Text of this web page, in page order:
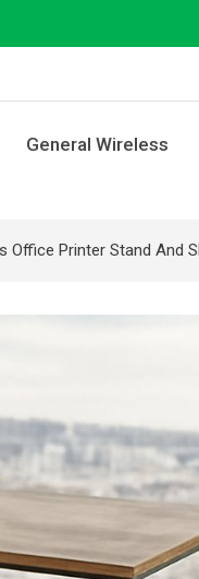
General Wireless
Office Printer Stand And